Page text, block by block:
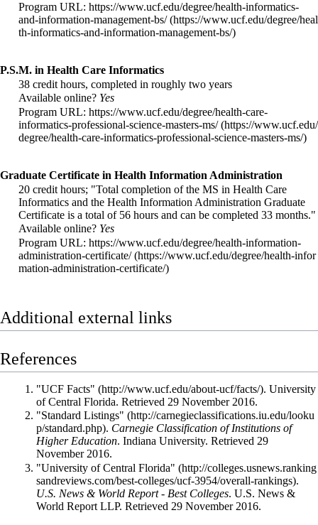
Program URL: https://www.ucf.edu/degree/health-informatics-
and-information-management-bs/
P.S.M. in Health Care Informatics
38 credit hours, completed in roughly two years
Available online? Yes
Program URL: https://www.ucf.edu/degree/health-care-
informatics-professional-science-masters-ms/
Graduate Certificate in Health Information Administration
20 credit hours; "Total completion of the MS in Health Care
Informatics and the Health Information Administration Graduate
Certificate is a total of 56 hours and can be completed 33 months."
Available online? Yes
Program URL: https://www.ucf.edu/degree/health-information-
administration-certificate/
Additional external links
References
"UCF Facts"
. University
of Central Florida. Retrieved 29 November 2016.
"Standard Listings"
. Carnegie Classification of Institutions of
Higher Education. Indiana University. Retrieved 29
November 2016.
"University of Central Florida"
.
U.S. News & World Report - Best Colleges. U.S. News &
World Report LLP. Retrieved 29 November 2016.